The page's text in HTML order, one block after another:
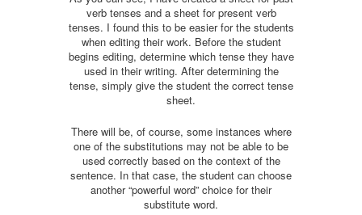
verb tenses and a sheet for present verb
tenses. I found this to be easier for the students
when editing their work. Before the student
begins editing, determine which tense they have
used in their writing. After determining the
tense, simply give the student the correct tense
sheet.
There will be, of course, some instances where
one of the substitutions may not be able to be
used correctly based on the context of the
sentence. In that case, the student can choose
another “powerful word” choice for their
substitute word.